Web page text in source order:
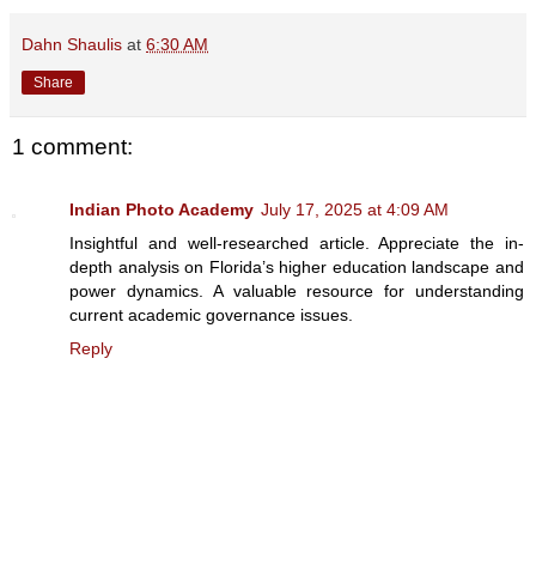
Dahn Shaulis at 6:30 AM
Share
1 comment:
Indian Photo Academy July 17, 2025 at 4:09 AM
Insightful and well-researched article. Appreciate the in-
depth analysis on Florida’s higher education landscape and
power dynamics. A valuable resource for understanding
current academic governance issues.
Reply